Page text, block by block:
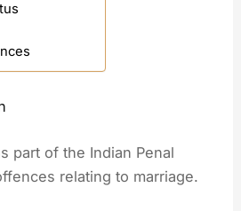
part of the Indian Penal
relating to marriage.